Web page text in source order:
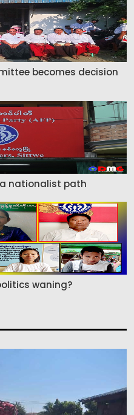
becomes decision
a nationalist path
waning?